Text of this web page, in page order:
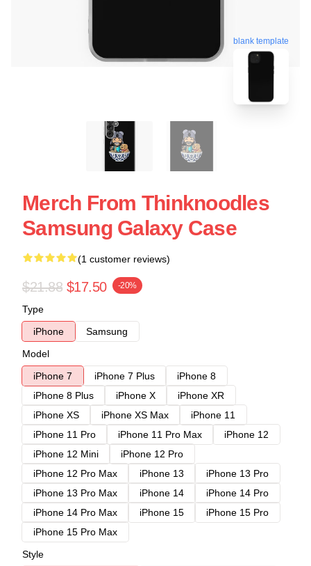
blank template
Merch From Thinknoodles
Samsung Galaxy Case
(1 customer reviews)
$21.88 $17.50 -20%
Type
iPhone
Samsung
Model
iPhone 7
iPhone 7 Plus
iPhone 8
iPhone 8 Plus
iPhone X
iPhone XR
iPhone XS
iPhone XS Max
iPhone 11
iPhone 11 Pro
iPhone 11 Pro Max
iPhone 12
iPhone 12 Mini
iPhone 12 Pro
iPhone 12 Pro Max
iPhone 13
iPhone 13 Pro
iPhone 13 Pro Max
iPhone 14
iPhone 14 Pro
iPhone 14 Pro Max
iPhone 15
iPhone 15 Pro
iPhone 15 Pro Max
Style